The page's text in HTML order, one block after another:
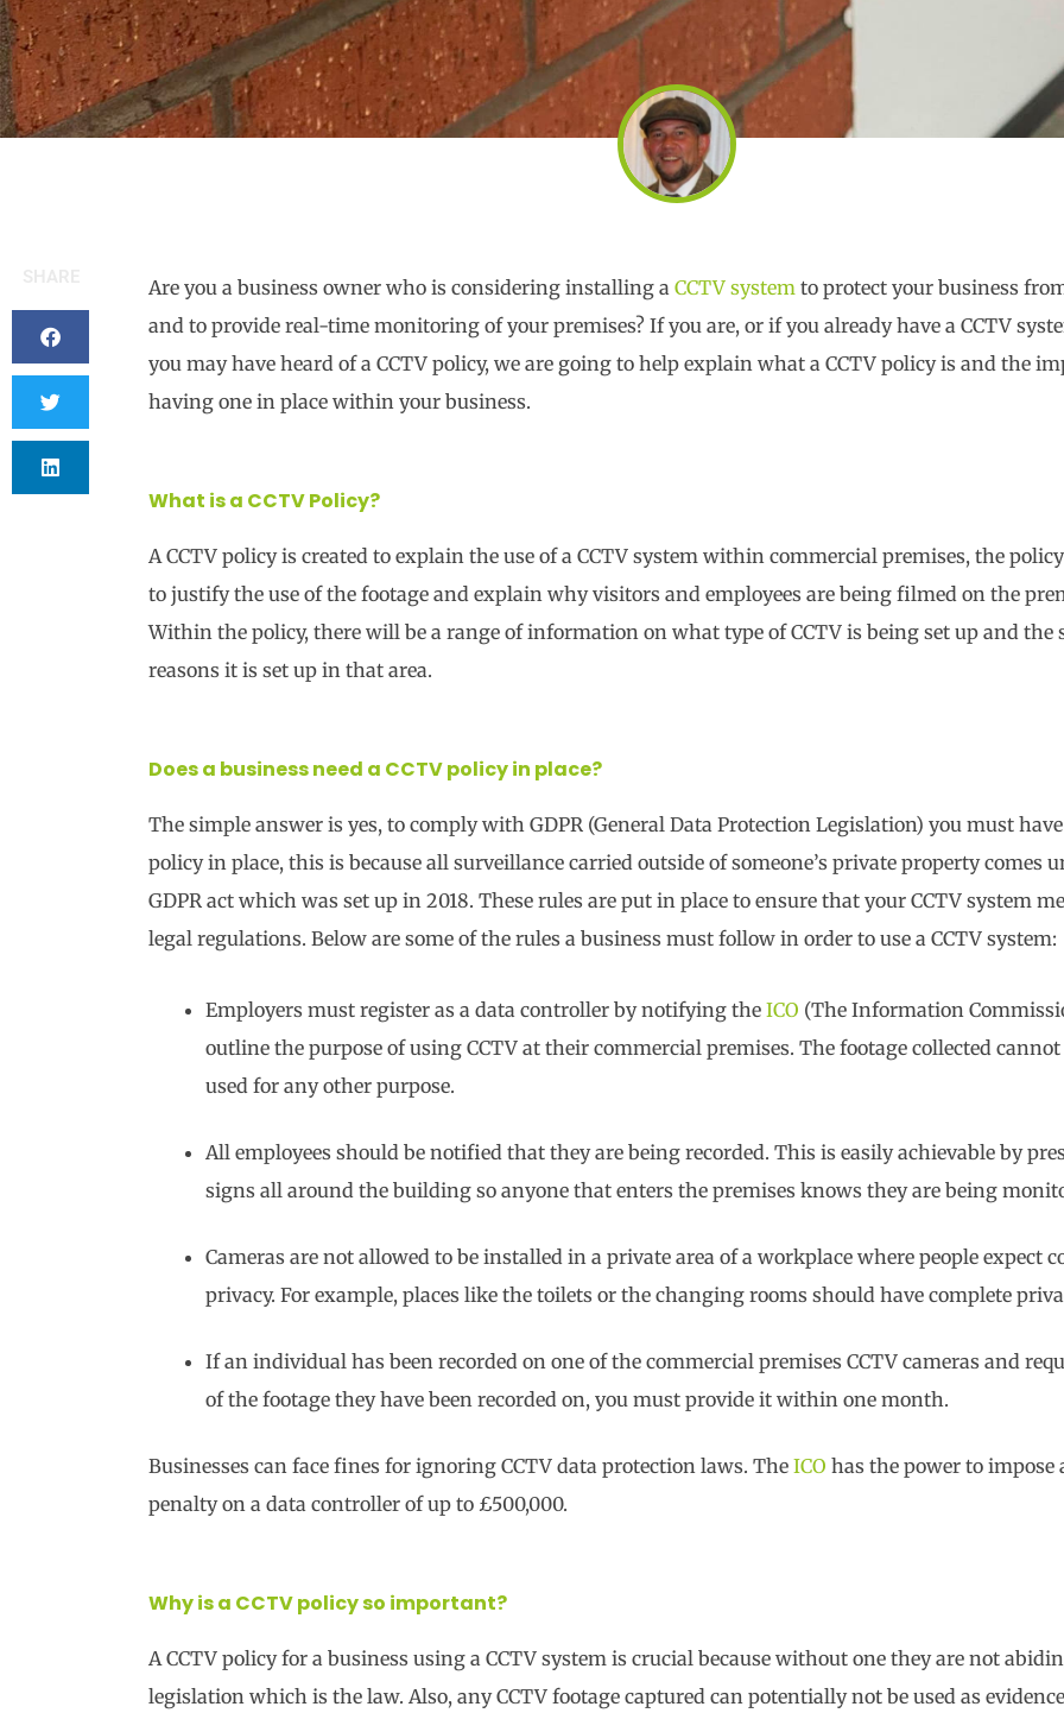
Are you a business owner who is considering installing a CCTV system to protect your business
and to provide real-time monitoring of your premises? If you are, or if you already have a CCTV
you may have heard of a CCTV policy, we are going to help explain what a CCTV policy is and the
having one in place within your business.
What is a CCTV Policy?
A CCTV policy is created to explain the use of a CCTV system within commercial premises, the
to justify the use of the footage and explain why visitors and employees are being filmed on the
Within the policy, there will be a range of information on what type of CCTV is being set up and the
reasons it is set up in that area.
Does a business need a CCTV policy in place?
The simple answer is yes, to comply with GDPR (General Data Protection Legislation) you must have
policy in place, this is because all surveillance carried outside of someone’s private property comes
GDPR act which was set up in 2018. These rules are put in place to ensure that your CCTV system
legal regulations. Below are some of the rules a business must follow in order to use a CCTV system:
Employers must register as a data controller by notifying the ICO (The Information
outline the purpose of using CCTV at their commercial premises. The footage collected
used for any other purpose.
All employees should be notified that they are being recorded. This is easily achievable by
signs all around the building so anyone that enters the premises knows they are being
Cameras are not allowed to be installed in a private area of a workplace where people expect
privacy. For example, places like the toilets or the changing rooms should have complete
If an individual has been recorded on one of the commercial premises CCTV cameras and
of the footage they have been recorded on, you must provide it within one month.
Businesses can face fines for ignoring CCTV data protection laws. The ICO has the power to impose
penalty on a data controller of up to £500,000.
Why is a CCTV policy so important?
A CCTV policy for a business using a CCTV system is crucial because without one they are not
legislation which is the law. Also, any CCTV footage captured can potentially not be used as